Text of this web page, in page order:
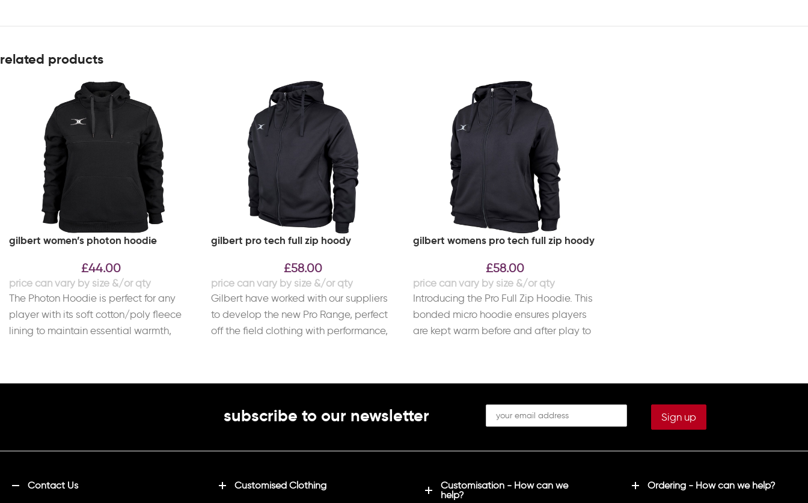
related products
gilbert women’s photon hoodie
£44.00
The Photon Hoodie is perfect for any
player with its soft cotton/poly fleece
lining to maintain essential warmth,
gilbert pro tech full zip hoody
£58.00
Gilbert have worked with our suppliers
to develop the new Pro Range, perfect
off the field clothing with performance,
gilbert womens pro tech full zip hoody
£58.00
Introducing the Pro Full Zip Hoodie. This
bonded micro hoodie ensures players
are kept warm before and after play to
subscribe to our newsletter
Contact Us Customised Clothing
Customisation - How can we
help?
Ordering - How can we help?